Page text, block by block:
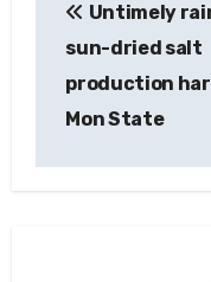
navigation
Untimely
sun-dried salt
production
Mon State